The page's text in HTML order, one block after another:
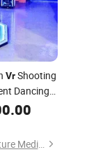
VrShooting
Dancing
Guangzhou Xiechuang Culture Media Technology Co., Ltd.